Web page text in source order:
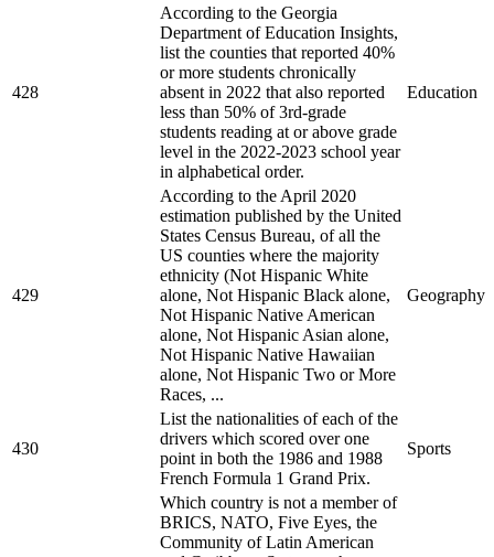
428
According to the Georgia
Department of Education Insights,
list the counties that reported 40%
or more students chronically
absent in 2022 that also reported
less than 50% of 3rd-grade
students reading at or above grade
level in the 2022-2023 school year
in alphabetical order.
Education
429
According to the April 2020
estimation published by the United
States Census Bureau, of all the
US counties where the majority
ethnicity (Not Hispanic White
alone, Not Hispanic Black alone,
Not Hispanic Native American
alone, Not Hispanic Asian alone,
Not Hispanic Native Hawaiian
alone, Not Hispanic Two or More
Races, ...
Geography
430
List the nationalities of each of the
drivers which scored over one
point in both the 1986 and 1988
French Formula 1 Grand Prix.
Sports
Which country is not a member of
BRICS, NATO, Five Eyes, the
Community of Latin American